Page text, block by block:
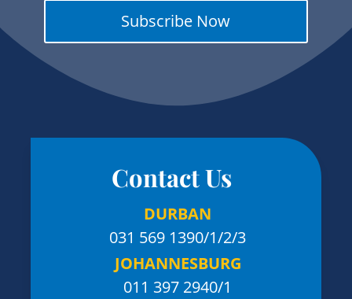
Subscribe Now
Contact Us
DURBAN
031 569 1390/1/2/3
JOHANNESBURG
011 397 2940/1